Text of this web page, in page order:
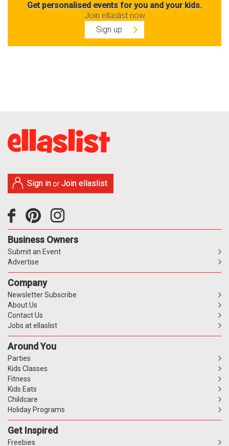
Get personalised events for you and your kids.
Join ellaslist now
Sign up
Sign in orJoin ellaslist
Business Owners
Submit an Event
Advertise
Company
Newsletter Subscribe
About Us
Contact Us
Jobs at ellaslist
Around You
Parties
Kids Classes
Fitness
Kids Eats
Childcare
Holiday Programs
Get Inspired
Freebies